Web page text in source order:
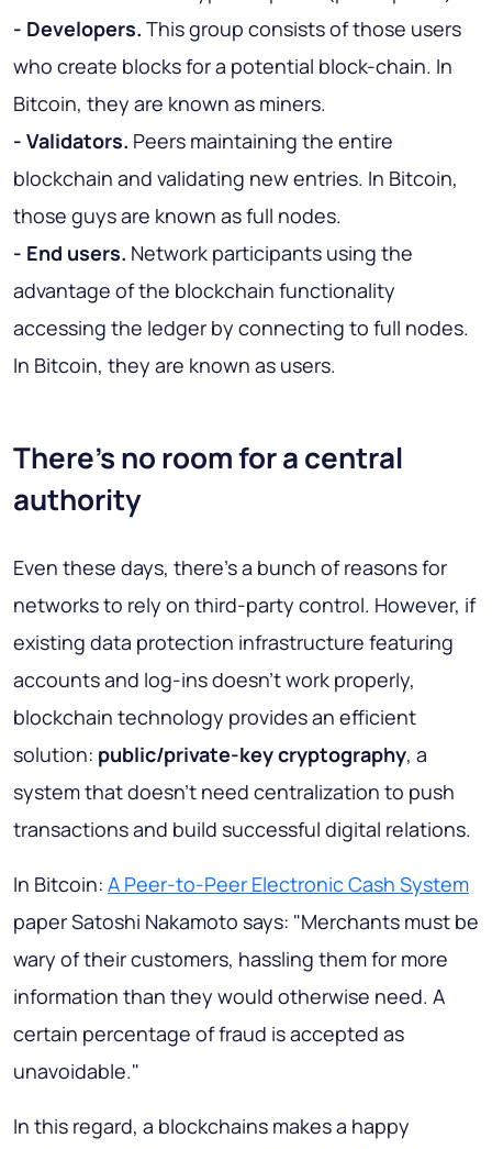
- Developers. This group consists of those users
who create blocks for a potential block-chain. In
Bitcoin, they are known as miners.
- Validators. Peers maintaining the entire
blockchain and validating new entries. In Bitcoin,
those guys are known as full nodes.
- End users. Network participants using the
advantage of the blockchain functionality
accessing the ledger by connecting to full nodes.
In Bitcoin, they are known as users.
There's no room for a central
authority
Even these days, there's a bunch of reasons for
networks to rely on third-party control. However, if
existing data protection infrastructure featuring
accounts and log-ins doesn't work properly,
blockchain technology provides an efficient
solution: public/private-key cryptography, a
system that doesn't need centralization to push
transactions and build successful digital relations.
In Bitcoin: A Peer-to-Peer Electronic Cash System
paper Satoshi Nakamoto says: "Merchants must be
wary of their customers, hassling them for more
information than they would otherwise need. A
certain percentage of fraud is accepted as
unavoidable."
In this regard, a blockchains makes a happy